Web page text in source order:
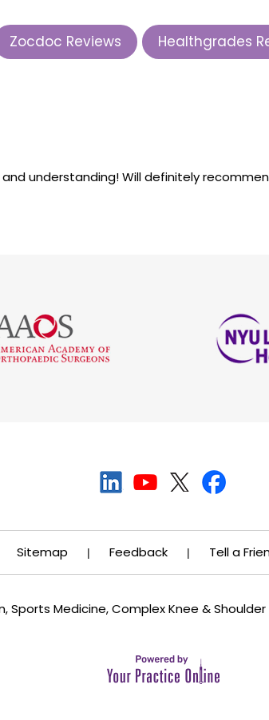
Zocdoc Reviews Healthgrades
understanding! Will definitely
Sitemap | Feedback | Tell a
Sports Medicine, Complex Knee &